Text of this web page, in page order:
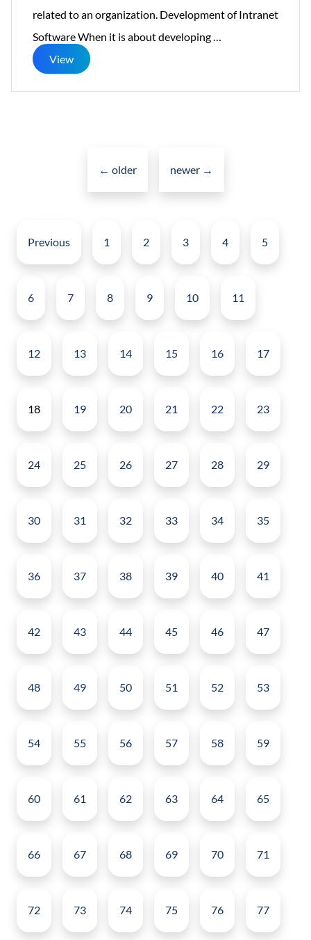
related to an organization. Development of Intranet
Software When it is about developing
View
navigation
← older newer →
Previous 1 2 3 4 5
6 7 8 9 10 11
12 13 14 15 16 17
18 19 20 21 22 23
24 25 26 27 28 29
30 31 32 33 34 35
36 37 38 39 40 41
42 43 44 45 46 47
48 49 50 51 52 53
54 55 56 57 58 59
60 61 62 63 64 65
66 67 68 69 70 71
72 73 74 75 76 77